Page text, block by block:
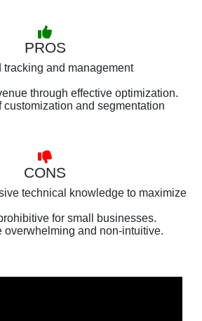
PROS
tracking and management
through effective optimization.
and segmentation
CONS
technical knowledge to maximize
for small businesses.
overwhelming and non-intuitive.